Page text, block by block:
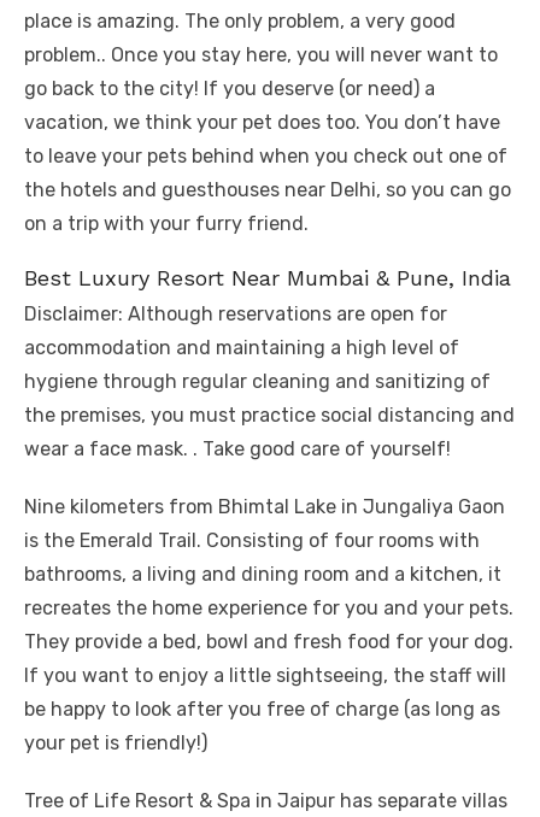
place is amazing. The only problem, a very good
problem.. Once you stay here, you will never want to
go back to the city! If you deserve (or need) a
vacation, we think your pet does too. You don’t have
to leave your pets behind when you check out one of
the hotels and guesthouses near Delhi, so you can go
on a trip with your furry friend.
Best Luxury Resort Near Mumbai & Pune, India
Disclaimer: Although reservations are open for
accommodation and maintaining a high level of
hygiene through regular cleaning and sanitizing of
the premises, you must practice social distancing and
wear a face mask. . Take good care of yourself!
Nine kilometers from Bhimtal Lake in Jungaliya Gaon
is the Emerald Trail. Consisting of four rooms with
bathrooms, a living and dining room and a kitchen, it
recreates the home experience for you and your pets.
They provide a bed, bowl and fresh food for your dog.
If you want to enjoy a little sightseeing, the staff will
be happy to look after you free of charge (as long as
your pet is friendly!)
Tree of Life Resort & Spa in Jaipur has separate villas